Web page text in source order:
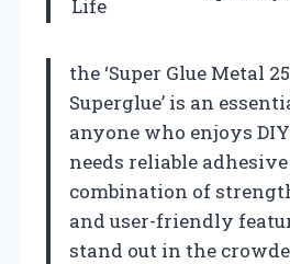
Life
the ‘Super Glue Metal
Superglue’ is an
anyone who enjoys
needs reliable
combination of
and user-friendly
stand out in the